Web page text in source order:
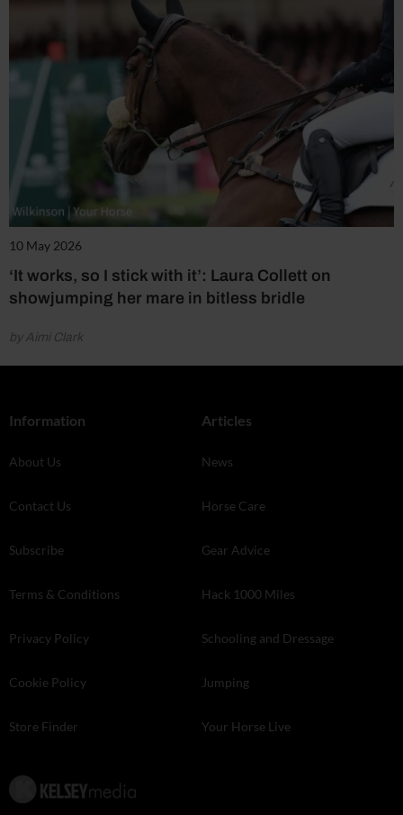
10 May 2026
‘It works, so I stick with it’: Laura Collett on
showjumping her mare in bitless bridle
by Aimi Clark
Information
About Us
Contact Us
Subscribe
Terms & Conditions
Privacy Policy
Cookie Policy
Store Finder
Articles
News
Horse Care
Gear Advice
Hack 1000 Miles
Schooling and Dressage
Jumping
Your Horse Live